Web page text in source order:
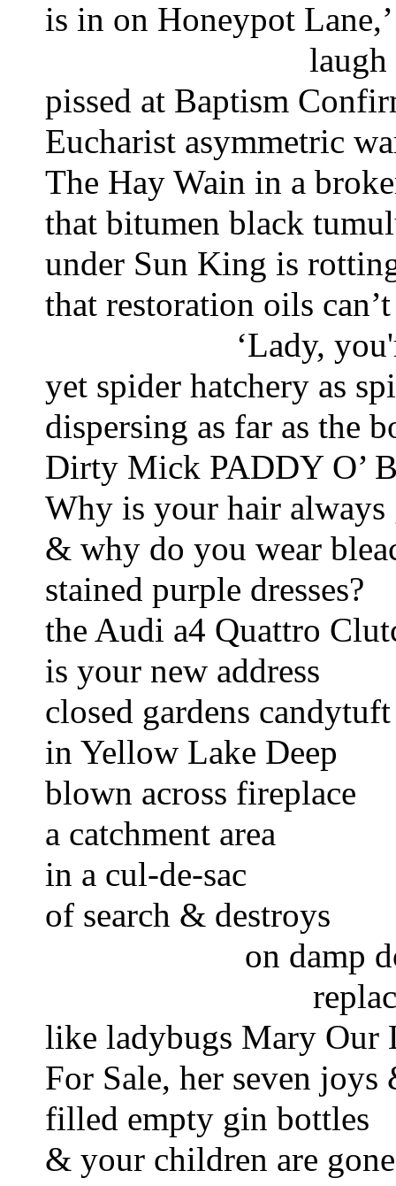
is in on Honeypot
pissed at Baptism
Eucharist asymmetric
The Hay Wain in a
that bitumen black
under Sun King is
that restoration oils can’t
‘Lady,
yet spider hatchery as
dispersing as far as the
Dirty Mick PADDY O’
Why is your hair always
& why do you wear
stained purple
the Audi a4 Quattro
is your new address
closed gardens
in Yellow Lake Deep
blown across fireplace
a catchment area
in a cul-de-sac
of search & destroys
on damp
like ladybugs Mary Our
For Sale, her seven joys
filled empty gin bottles
& your children are gone